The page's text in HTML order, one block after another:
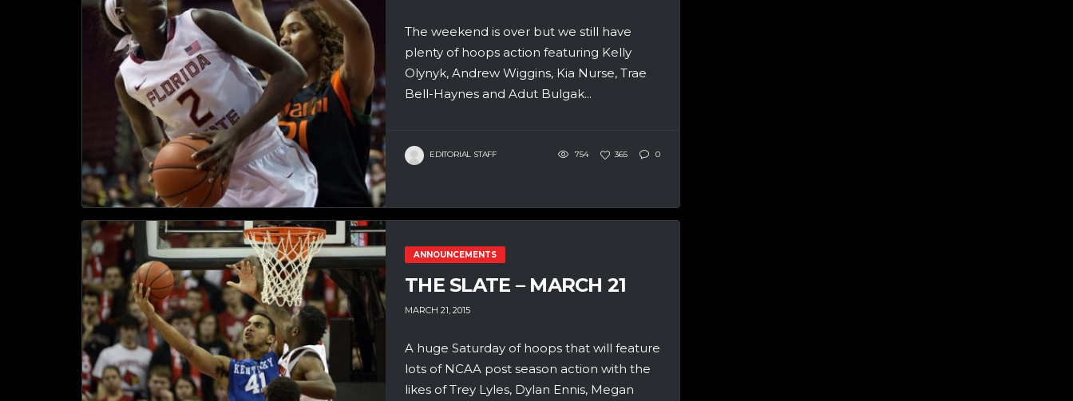
The weekend is over but we still have
plenty of hoops action featuring Kelly
Olynyk, Andrew Wiggins, Kia Nurse, Trae
Bell-Haynes and Adut Bulgak...
EDITORIAL STAFF 754 365 0
ANNOUNCEMENTS
THE SLATE – MARCH 21
MARCH 21, 2015
A huge Saturday of hoops that will feature
lots of NCAA post season action with the
likes of Trey Lyles, Dylan Ennis, Megan